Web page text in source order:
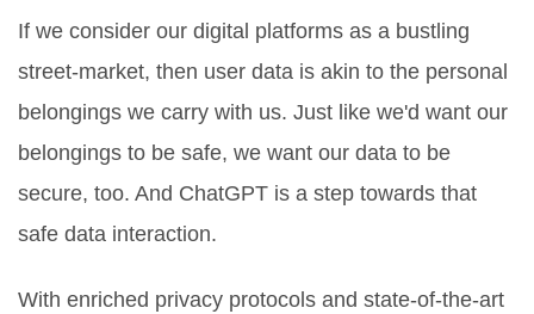
If we consider our digital platforms as a bustling
street-market, then user data is akin to the personal
belongings we carry with us. Just like we'd want our
belongings to be safe, we want our data to be
secure, too. And ChatGPT is a step towards that
safe data interaction.
With enriched privacy protocols and state-of-the-art